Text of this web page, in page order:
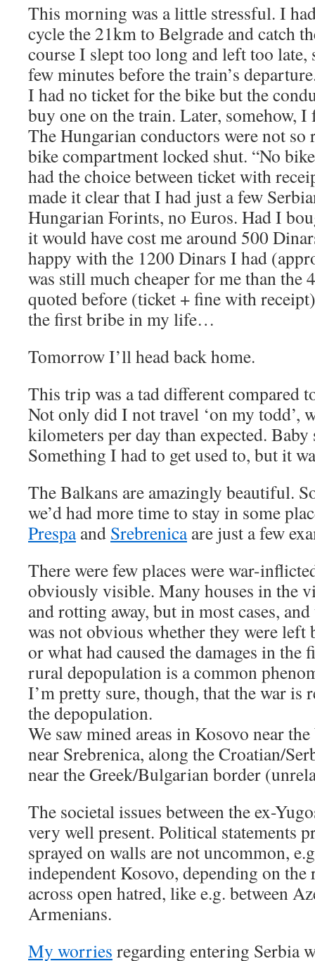
This morning was a little stressful. I
cycle the 21km to Belgrade and catch
course I slept too long and left too
few minutes before the train’s
I had no ticket for the bike but the
buy one on the train. Later, somehow,
The Hungarian conductors were not so
bike compartment locked shut. “No
had the choice between ticket with
made it clear that I had just a few
Hungarian Forints, no Euros. Had I
it would have cost me around 500
happy with the 1200 Dinars I had
was still much cheaper for me than the
quoted before (ticket + fine with
the first bribe in my life…
Tomorrow I’ll head back home.
This trip was a tad different compared
Not only did I not travel ‘on my todd’,
kilometers per day than expected. Baby
Something I had to get used to, but it
The Balkans are amazingly beautiful.
we’d had more time to stay in some
Prespaand Srebrenicaare just a few
There were few places were war-
obviously visible. Many houses in the
and rotting away, but in most cases,
was not obvious whether they were left
or what had caused the damages in
rural depopulation is a common
I’m pretty sure, though, that the war is
the depopulation.
We saw mined areas in Kosovo near
near Srebrenica, along the Croatian/
near the Greek/Bulgarian border
The societal issues between the ex-
very well present. Political statements
sprayed on walls are not uncommon,
independent Kosovo, depending on the
across open hatred, like e.g. between
Armenians.
My worries regarding entering Serbia